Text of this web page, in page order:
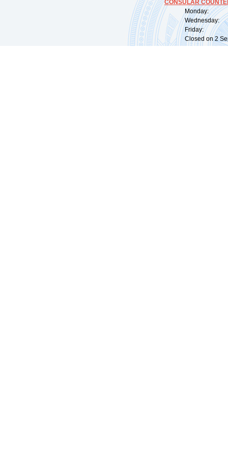
CONSULAR
Monday:
Wednesday:
Friday:
Closed on 2